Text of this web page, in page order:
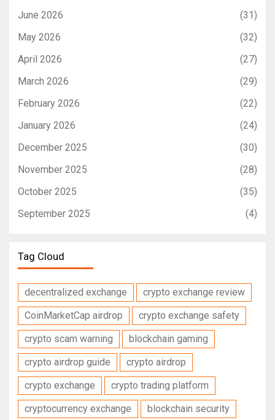
June 2026
(31)
May 2026
(32)
April 2026
(27)
March 2026
(29)
February 2026
(22)
January 2026
(24)
December 2025
(30)
November 2025
(28)
October 2025
(35)
September 2025
(4)
Tag Cloud
decentralized exchange
crypto exchange review
CoinMarketCap airdrop
crypto exchange safety
crypto scam warning
blockchain gaming
crypto airdrop guide
crypto airdrop
crypto exchange
crypto trading platform
cryptocurrency exchange
blockchain security